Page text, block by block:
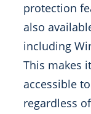
protection
also
including
This makes
accessible
regardless